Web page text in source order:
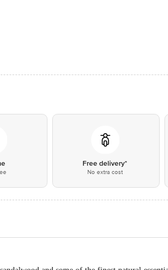
Free delivery*
No extra cost